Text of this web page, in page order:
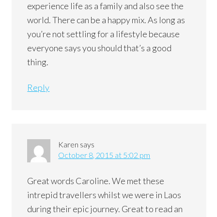
experience life as a family and also see the
world. There can be a happy mix. As long as
you’re not settling for a lifestyle because
everyone says you should that’s a good
thing.
Reply
Karen says
October 8, 2015 at 5:02 pm
Great words Caroline. We met these
intrepid travellers whilst we were in Laos
during their epic journey. Great to read an